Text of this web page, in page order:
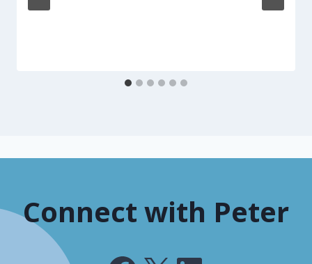
Connect with Peter